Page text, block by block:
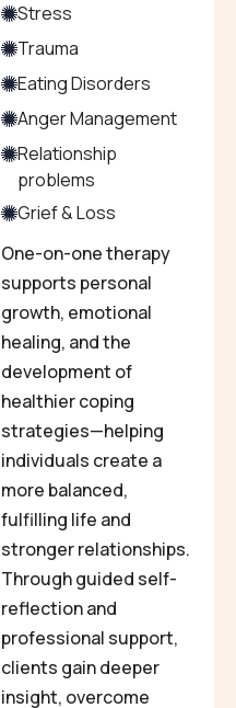
Stress
Trauma
Eating Disorders
Anger Management
Relationship
problems
Grief & Loss
One-on-one therapy
supports personal
growth, emotional
healing, and the
development of
healthier coping
strategies—helping
individuals create a
more balanced,
fulfilling life and
stronger relationships.
Through guided self-
reflection and
professional support,
clients gain deeper
insight, overcome